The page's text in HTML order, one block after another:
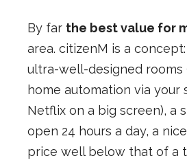
By far the best value for
area. citizenM is a
ultra-well-designed rooms
home automation via your
Netflix on a big screen), a
open 24 hours a day, a
price well below that of a